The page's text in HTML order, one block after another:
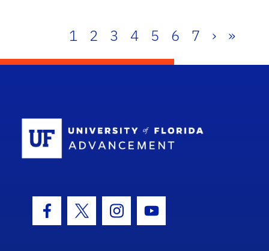
1 2 3 4 5 6 7 › »
Facebook Icon
Twitter IconInstagram Icon
Youtube Icon